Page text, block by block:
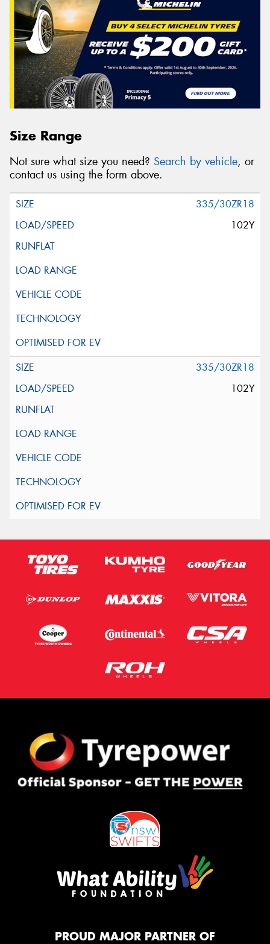
Size Range
Not sure what size you need? Search by vehicle, or
contact us using the form above.
335/30ZR18
102Y
335/30ZR18
102Y
PROUD MAJOR PARTNER OF